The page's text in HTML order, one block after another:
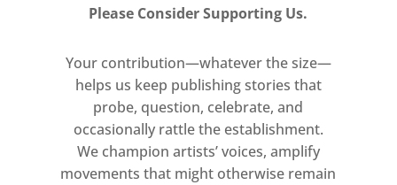
Please Consider Supporting Us.
Your contribution—whatever the size—
helps us keep publishing stories that
probe, question, celebrate, and
occasionally rattle the establishment.
We champion artists’ voices, amplify
movements that might otherwise remain